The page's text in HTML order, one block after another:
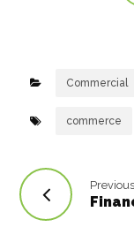
Commercial
commerce
Previous